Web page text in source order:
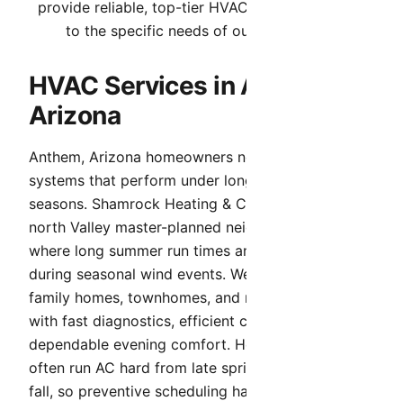
provide reliable, top-tier HVAC services tailored
to the specific needs of our community.
HVAC Services in Anthem,
Arizona
Anthem, Arizona homeowners need HVAC
systems that perform under long, high-heat
seasons. Shamrock Heating & Cooling serves
north Valley master-planned neighborhoods,
where long summer run times and heavy dust
during seasonal wind events. We support single-
family homes, townhomes, and newer subdivisions
with fast diagnostics, efficient cooling, and
dependable evening comfort. Homes in Anthem
often run AC hard from late spring through early
fall, so preventive scheduling has an outsized